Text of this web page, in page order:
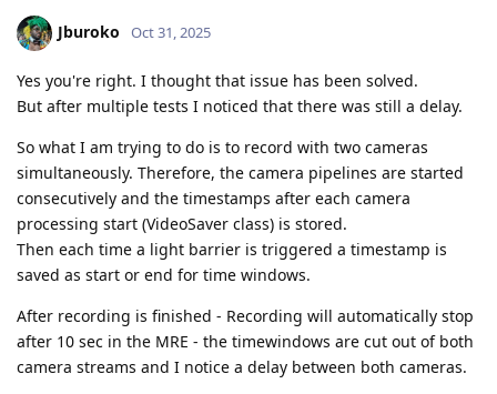
Jburoko Oct 31, 2025
Yes you're right. I thought that issue has been solved.
But after multiple tests I noticed that there was still a delay.
So what I am trying to do is to record with two cameras
simultaneously. Therefore, the camera pipelines are started
consecutively and the timestamps after each camera
processing start (VideoSaver class) is stored.
Then each time a light barrier is triggered a timestamp is
saved as start or end for time windows.
After recording is finished - Recording will automatically stop
after 10 sec in the MRE - the timewindows are cut out of both
camera streams and I notice a delay between both cameras.